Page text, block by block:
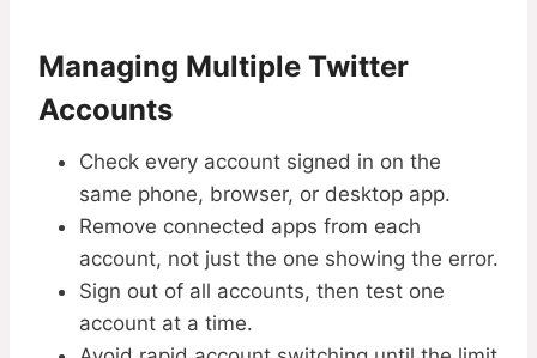
Managing Multiple Twitter
Accounts
Check every account signed in on the
same phone, browser, or desktop app.
Remove connected apps from each
account, not just the one showing the error.
Sign out of all accounts, then test one
account at a time.